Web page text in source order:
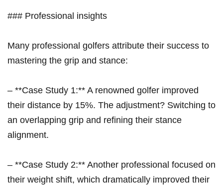
### Professional insights
Many professional golfers attribute their success to
mastering the grip and ​stance:
– ‍**Case Study 1:** A renowned ⁢golfer ⁣improved​
their distance by 15%.‌ The adjustment? Switching to
an overlapping grip and‌ refining their‍ stance
alignment.
– **Case Study 2:** ‍Another professional focused on
their weight‌ shift, which dramatically improved their